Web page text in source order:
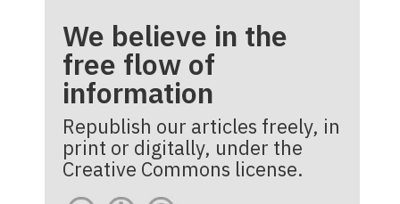
We believe in the
free flow of
information
Republish our articles freely, in
print or digitally, under the
Creative Commons license.